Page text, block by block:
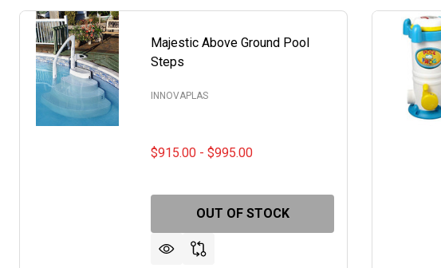
Majestic Above Ground Pool
Steps
INNOVAPLAS
$915.00 - $995.00
OUT OF STOCK